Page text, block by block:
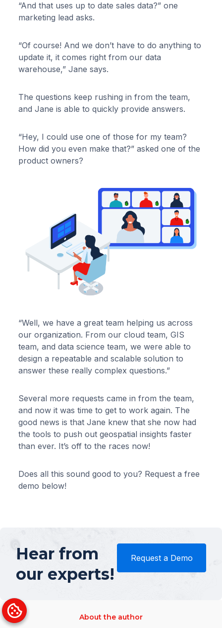
“And that uses up to date sales data?” one
marketing lead asks.
“Of course! And we don’t have to do anything to
update it, it comes right from our data
warehouse,” Jane says.
The questions keep rushing in from the team,
and Jane is able to quickly provide answers.
“Hey, I could use one of those for my team?
How did you even make that?” asked one of the
product owners?
“Well, we have a great team helping us across
our organization. From our cloud team, GIS
team, and data science team, we were able to
design a repeatable and scalable solution to
answer these really complex questions.”
Several more requests came in from the team,
and now it was time to get to work again. The
good news is that Jane knew that she now had
the tools to push out geospatial insights faster
than ever. It’s off to the races now!
Does all this sound good to you? Request a free
demo below!
Hear from
our experts!
Request a Demo
About the author